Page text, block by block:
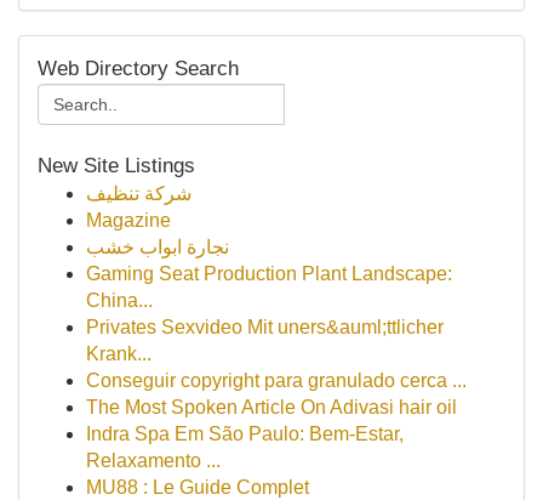
Web Directory Search
New Site Listings
شركة تنظيف
Magazine
نجارة ابواب خشب
Gaming Seat Production Plant Landscape:
China...
Privates Sexvideo Mit uners&auml;ttlicher
Krank...
Conseguir copyright para granulado cerca ...
The Most Spoken Article On Adivasi hair oil
Indra Spa Em São Paulo: Bem-Estar,
Relaxamento ...
MU88 : Le Guide Complet